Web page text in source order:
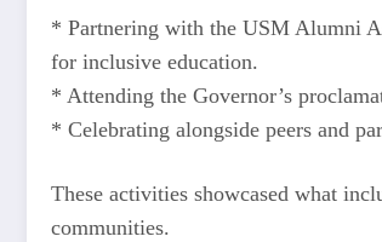
* Partnering with the USM Alumni
for inclusive education.
* Attending the Governor’s
* Celebrating alongside peers and
These activities showcased what
communities.